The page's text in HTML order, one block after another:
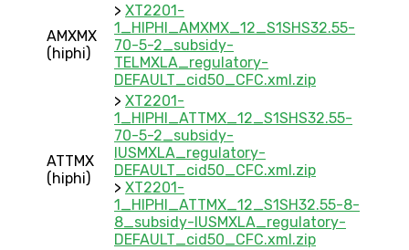
AMXMX
(hiphi)
> XT2201-
1_HIPHI_AMXMX_12_S1SHS32.55-
70-5-2_subsidy-
TELMXLA_regulatory-
DEFAULT_cid50_CFC.xml.zip
ATTMX
(hiphi)
> XT2201-
1_HIPHI_ATTMX_12_S1SHS32.55-
70-5-2_subsidy-
IUSMXLA_regulatory-
DEFAULT_cid50_CFC.xml.zip
> XT2201-
1_HIPHI_ATTMX_12_S1SH32.55-8-
8_subsidy-IUSMXLA_regulatory-
DEFAULT_cid50_CFC.xml.zip